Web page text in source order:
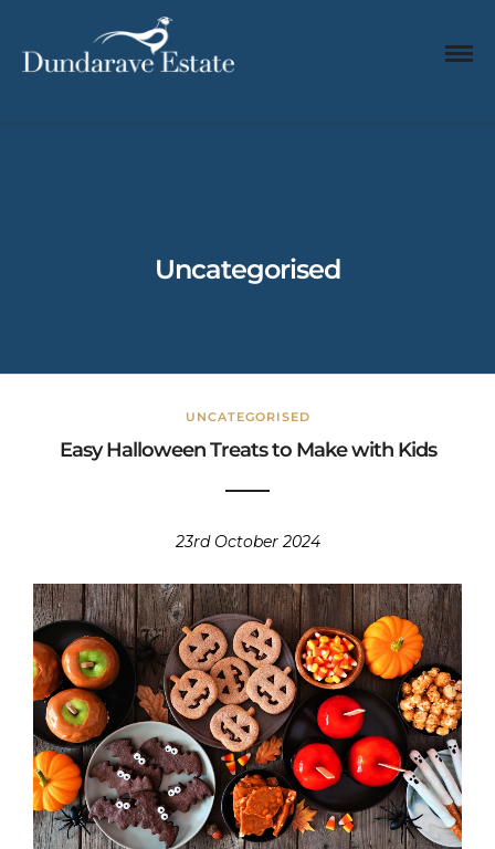
Uncategorised
UNCATEGORISED
Easy Halloween Treats to Make with Kids
23rd October 2024